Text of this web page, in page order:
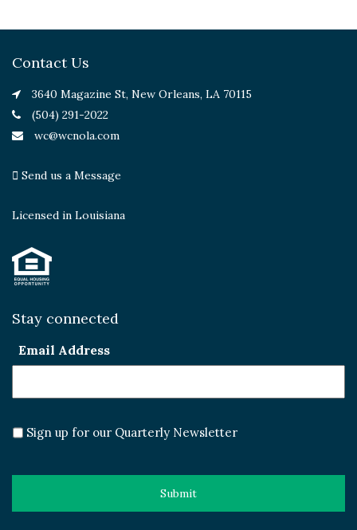
Contact Us
3640 Magazine St, New Orleans, LA 70115
(504) 291-2022
wc@wcnola.com
Send us a Message
Licensed in Louisiana
Stay connected
Email Address
Sign up for our Quarterly Newsletter